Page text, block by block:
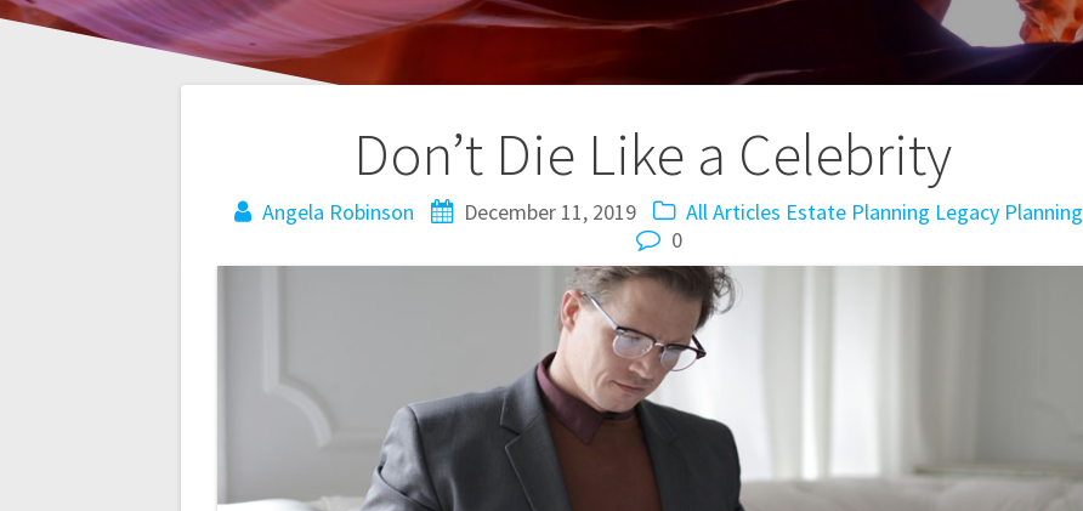
Don’t Die Like a Celebrity
Angela Robinson December 11, 2019 All Articles Estate Planning Legacy Planning
0
navigation